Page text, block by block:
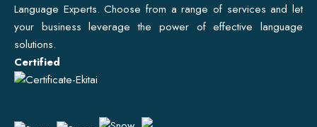
Language Experts. Choose from a range of services and let
your business leverage the power of effective language
solutions.
Certified